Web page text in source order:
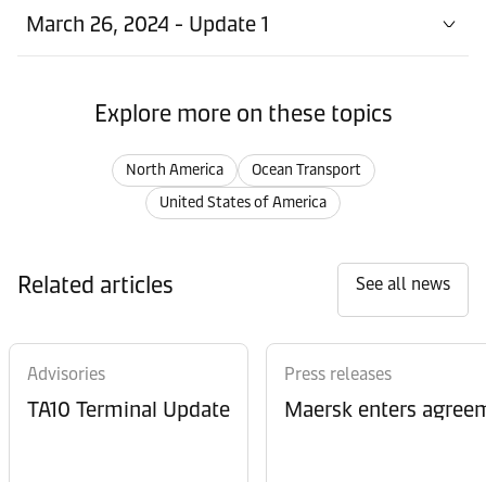
March 26, 2024 - Update 1
Explore more on these topics
North America
Ocean Transport
United States of America
Related articles See all news
Advisories
TA10 Terminal Update
Press releases
Maersk enters